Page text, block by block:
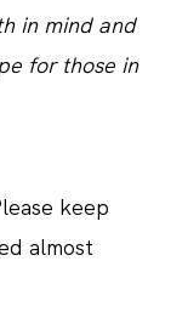
in mind and
for those in
keep
almost